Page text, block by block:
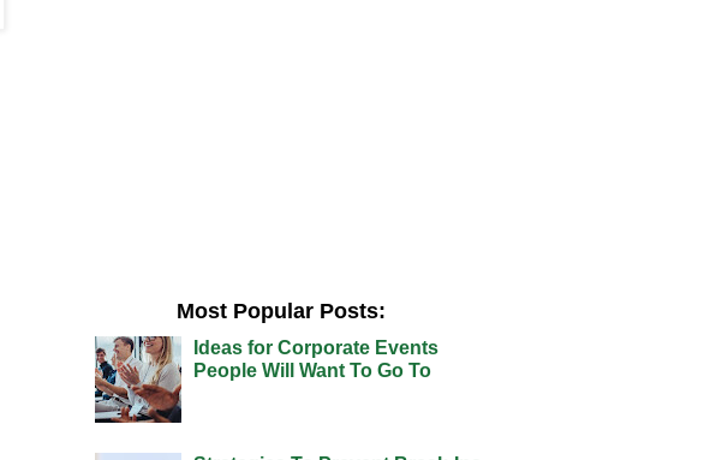
Most Popular Posts:
Ideas for Corporate Events
People Will Want To Go To